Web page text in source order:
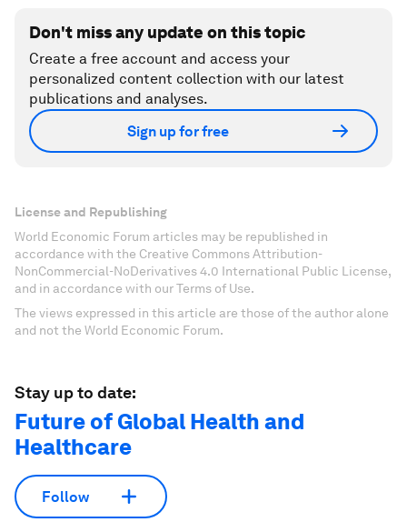
Don't miss any update on this topic
Create a free account and access your
personalized content collection with our latest
publications and analyses.
Sign up for free
License and Republishing
World Economic Forum articles may be republished in
accordance with the Creative Commons Attribution-
NonCommercial-NoDerivatives 4.0 International Public License,
and in accordance with our Terms of Use.
The views expressed in this article are those of the author alone
and not the World Economic Forum.
Stay up to date:
Future of Global Health and
Healthcare
Follow